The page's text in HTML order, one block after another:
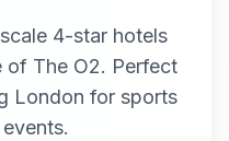
4-starhotels
of The O2. Perfect
London for sports